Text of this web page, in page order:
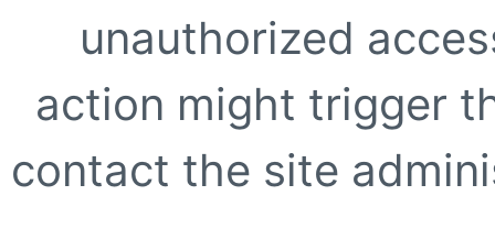
unauthorized
action might trigger
contact the site